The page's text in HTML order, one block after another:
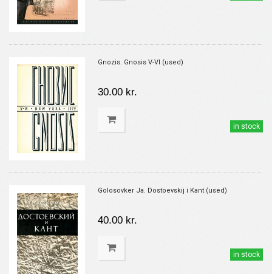
Gnozis. Gnosis V-VI (used)
30.00 kr.
in stock
Golosovker Ja. Dostoevskij i Kant (used)
40.00 kr.
in stock